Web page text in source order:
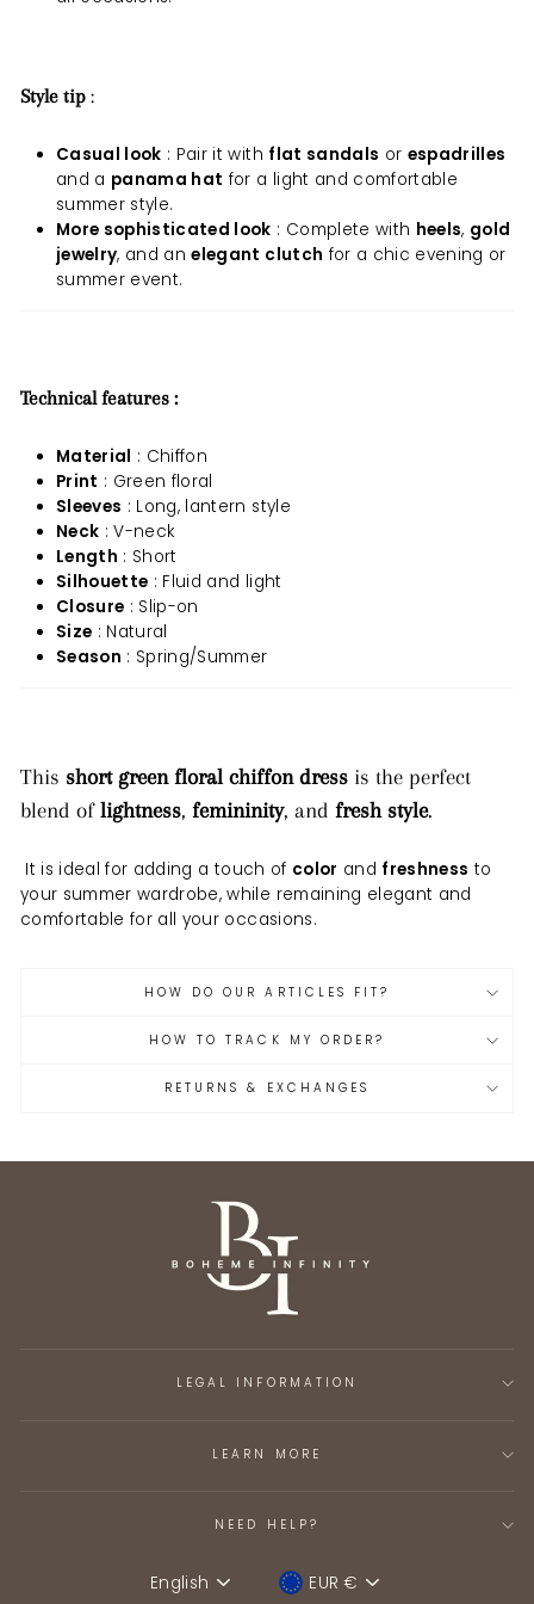
Style tip :
Casual look : Pair it with flat sandals or espadrilles
and a panama hat for a light and comfortable
summer style.
More sophisticated look : Complete with heels, gold
jewelry, and anelegant clutch for a chic evening or
summer event.
Technical features :
Material : Chiffon
Print : Green floral
Sleeves : Long, lantern style
Neck : V-neck
Length : Short
Silhouette : Fluid and light
Closure : Slip-on
Size : Natural
Season : Spring/Summer
This short green floral chiffon dress is the perfect
blend of lightness, femininity, and fresh style.
It is ideal for adding a touch of color and freshness to
your summer wardrobe, while remaining elegant and
comfortable for all your occasions.
HOW DO OUR ARTICLES FIT?
HOW TO TRACK MY ORDER?
RETURNS & EXCHANGES
LEGAL INFORMATION
LEARN MORE
NEED HELP?
Language
English DeviceEUR €